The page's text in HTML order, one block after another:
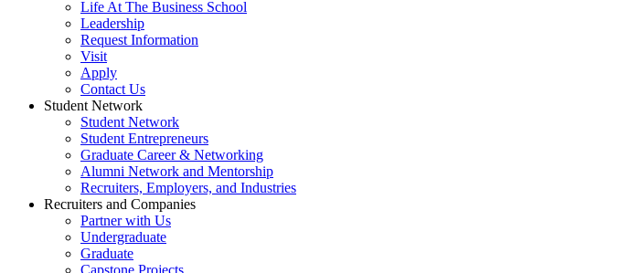
Life At The Business School
Leadership
Request Information
Visit
Apply
Contact Us
Student Network
Student Network
Student Entrepreneurs
Graduate Career & Networking
Alumni Network and Mentorship
Recruiters, Employers, and Industries
Recruiters and Companies
Partner with Us
Undergraduate
Graduate
Capstone Projects